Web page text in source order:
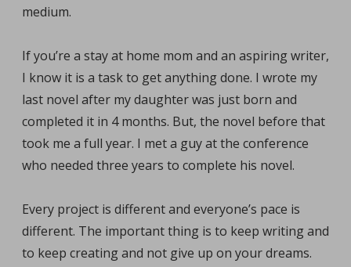
medium.
If you’re a stay at home mom and an aspiring writer,
I know it is a task to get anything done. I wrote my
last novel after my daughter was just born and
completed it in 4 months. But, the novel before that
took me a full year. I met a guy at the conference
who needed three years to complete his novel.
Every project is different and everyone’s pace is
different. The important thing is to keep writing and
to keep creating and not give up on your dreams.